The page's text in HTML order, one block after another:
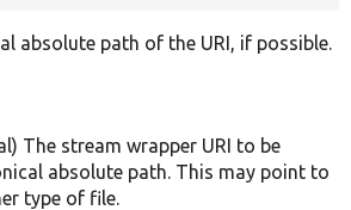
absolute path of the URI, if possible.
The stream wrapper URI to be
absolute path. This may point to
type of file.